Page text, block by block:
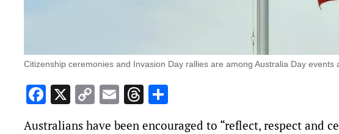
Citizenship ceremonies and Invasion Day rallies are among Australia Day events
Facebook
X Copy
Link
EmailThreads
Australians have been encouraged to “reflect, respect and